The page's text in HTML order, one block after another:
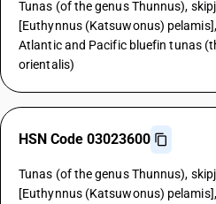
Tunas (of the genus Thunnus),
[Euthynnus (Katsuwonus)
Atlantic and Pacific bluefin tunas
orientalis)
HSN Code 03023600
Tunas (of the genus Thunnus),
[Euthynnus (Katsuwonus)